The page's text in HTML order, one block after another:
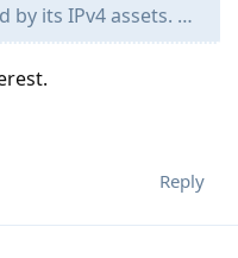
by its IPv4 assets. …
Reply